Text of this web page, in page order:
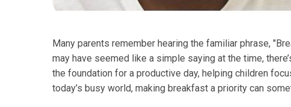
Many parents remember hearing the familiar phrase,
may have seemed like a simple saying at the time,
the foundation for a productive day, helping children
today’s busy world, making breakfast a priority can